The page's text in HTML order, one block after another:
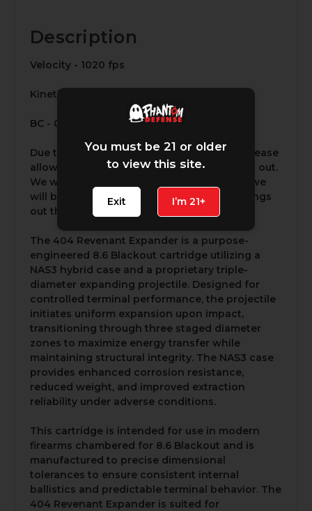
Description
Velocity - 1020 fps
Kinetic Energy - 933 ft-lbs
BC - 0.59 G1
Due to the high demand for this product please
allow 5-7 business days for it to be shipped out.
We will not be able to expedite orders but we
will be working around the clock to get things
out the door as fast as possible.
The 404 Revenant Expander is a purpose-
engineered 8.6 Blackout cartridge utilizing a
NAS3 hybrid case and a proprietary triple-
diameter expanding projectile. Designed for
controlled terminal performance, the projectile
initiates uniform expansion upon impact,
transitioning through three staged diameter
zones to maximize energy transfer while
maintaining structural integrity. The NAS3 case
provides enhanced corrosion resistance,
reduced weight, and improved extraction
reliability under adverse conditions.
This cartridge is intended for use in modern
firearms chambered for 8.6 Blackout and is
manufactured to precise dimensional
tolerances to ensure consistent internal
ballistics and predictable terminal behavior. The
404 Revenant Expander is suited for
You must be 21 or older
to view this site.
Exit I’m 21+